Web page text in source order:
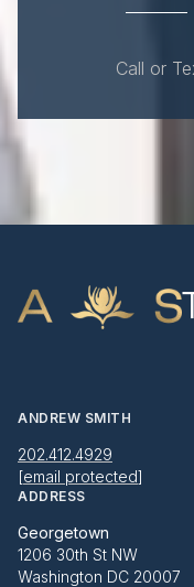
Call or
ANDREW SMITH
202.412.4929
[email protected]
ADDRESS
Georgetown
1206 30th St NW
Washington DC 20007